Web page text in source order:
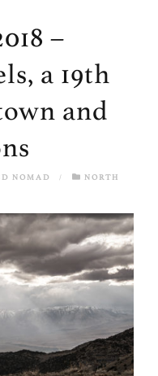
–
a 19th
and
NOMAD /
NORTH